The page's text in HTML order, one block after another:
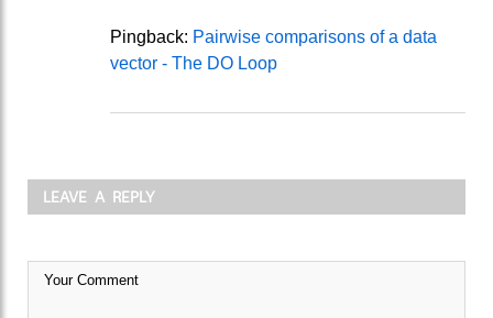
Pingback: Pairwise comparisons of a data
vector - The DO Loop
LEAVE A REPLY